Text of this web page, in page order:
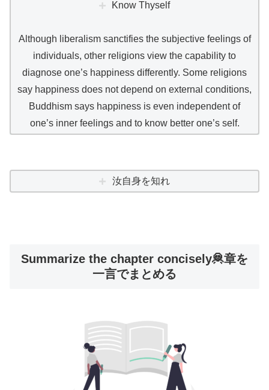
Know Thyself
Although liberalism sanctifies the subjective feelings of
individuals, other religions view the capability to
diagnose one’s happiness differently. Some religions
say happiness does not depend on external conditions,
Buddhism says happiness is even independent of
one’s inner feelings and to know better one’s self.
汝自身を知れ
Summarize the chapter concisely🦧章を
一言でまとめる